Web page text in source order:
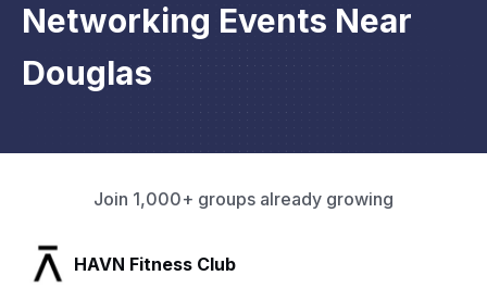
Networking Events Near
Douglas
Join 1,000+ groups already growing
SLX Residents